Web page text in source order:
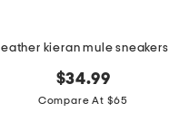
leather kieran mule sneakers
$34.99
Compare At $65